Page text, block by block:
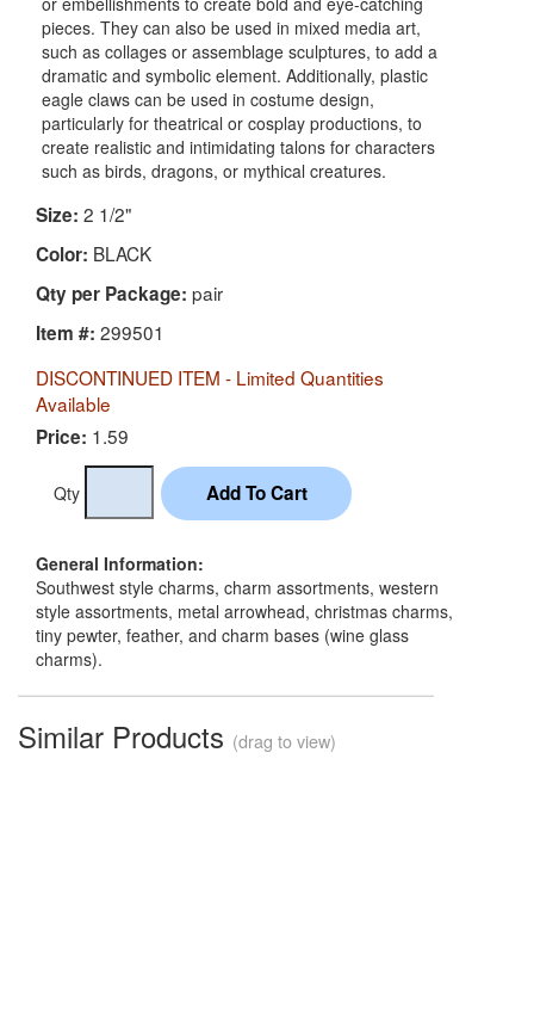
pieces. They can also be used in mixed media art,
such as collages or assemblage sculptures, to add a
dramatic and symbolic element. Additionally, plastic
eagle claws can be used in costume design,
particularly for theatrical or cosplay productions, to
create realistic and intimidating talons for characters
such as birds, dragons, or mythical creatures.
Size: 2 1/2"
Color: BLACK
Qty per Package: pair
Item #: 299501
DISCONTINUED ITEM - Limited Quantities
Available
Price: 1.59
Qty
General Information:
Southwest style charms, charm assortments, western
style assortments, metal arrowhead, christmas charms,
tiny pewter, feather, and charm bases (wine glass
charms).
Similar Products (drag to view)